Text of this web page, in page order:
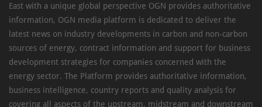
East with a unique global perspective OGN provides authoritative
information, OGN media platform is dedicated to deliver the
latest news on industry developments in carbon and non-carbon
sources of energy, contract information and support for business
development strategies for companies concerned with the
energy sector. The Platform provides authoritative information,
business intelligence, country reports and quality analysis for
covering all aspects of the upstream, midstream and downstream